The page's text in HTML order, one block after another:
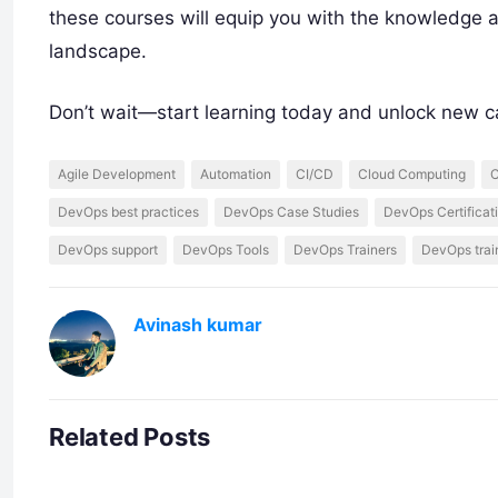
these courses will equip you with the knowledge
landscape.
Don’t wait—start learning today and unlock new
Agile Development Automation CI/CD Cloud Computing
DevOps best practices DevOps Case Studies DevOps
DevOps support DevOps Tools DevOps Trainers DevOps
Avinash kumar
Related Posts